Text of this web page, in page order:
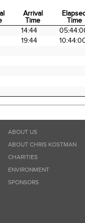
Arrival
Time
Time
Arrival
Time
Time
14:44
19:44
ABOUT US
ABOUT CHRIS KOSTMAN
CHARITIES
ENVIRONMENT
SPONSORS